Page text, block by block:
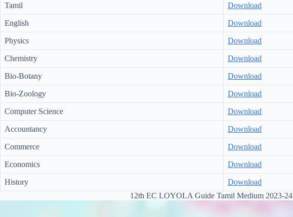
Tamil Download
English Download
Physics Download
Chemistry Download
Bio-Botany Download
Bio-Zoology Download
Computer Science Download
Accountancy Download
Commerce Download
Economics Download
History
Download
12th EC LOYOLA Guide Tamil Medium 2023-24